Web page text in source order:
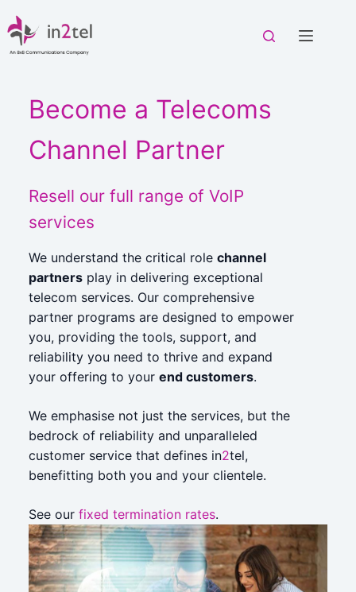
to
content
Become a Telecoms
Channel Partner
Resell our full range of VoIP
services
We understand the critical role channel
partnersplay in delivering exceptional
telecom services. Our comprehensive
partner programs are designed to empower
you, providing the tools, support, and
reliability you need to thrive and expand
your offering to your end customers.
We emphasise not just the services, but the
bedrock of reliability and unparalleled
customer service that defines in2tel,
benefitting both you and your clientele.
See our fixed termination rates.